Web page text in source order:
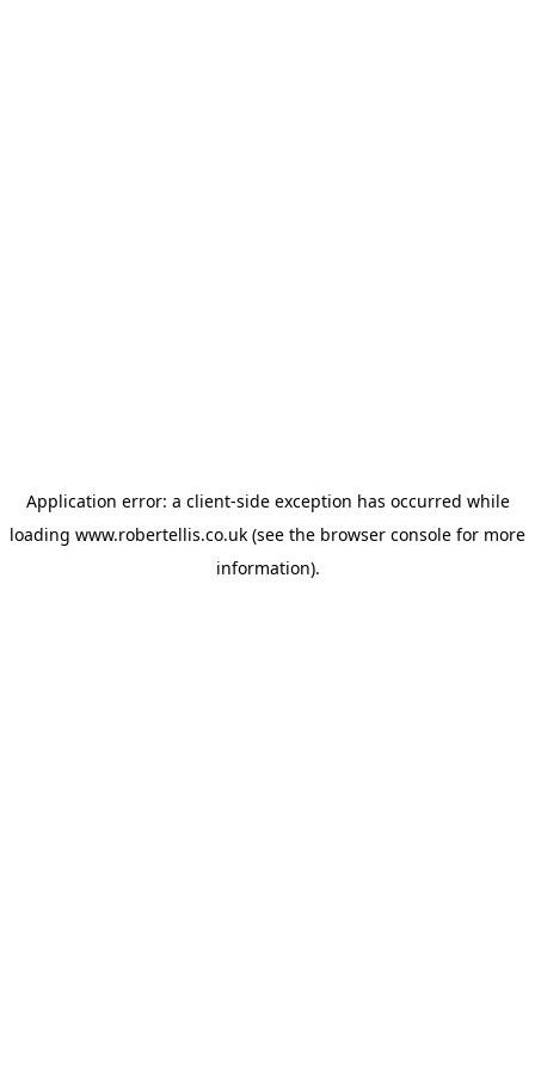
Application error: a client-side exception has occurred while
loading www.robertellis.co.uk (see the browser console for more
information).